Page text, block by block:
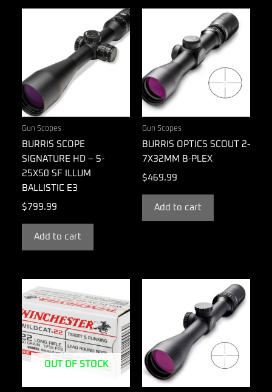
Gun Scopes
BURRIS SCOPE
SIGNATURE HD – 5-
25X50 SF ILLUM
BALLISTIC E3
$799.99
Add to cart
Gun Scopes
BURRIS OPTICS SCOUT 2-
7X32MM B-PLEX
$469.99
Add to cart
OUT OF STOCK